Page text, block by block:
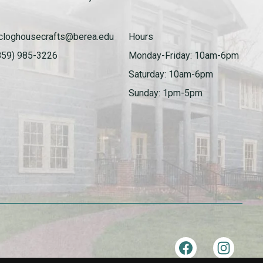
985-3226
Hours
Monday-Friday: 10am-6pm
Saturday: 10am-6pm
Sunday: 1pm-5pm